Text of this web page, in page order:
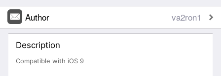
Author va2ron1